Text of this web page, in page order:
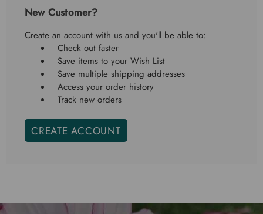
New Customer?
Create an account with us and you'll be able to:
Check out faster
Save items to your Wish List
Save multiple shipping addresses
Access your order history
Track new orders
CREATE ACCOUNT